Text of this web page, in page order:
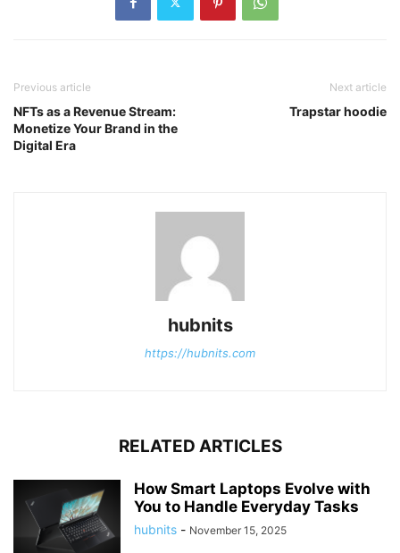
Previous article
NFTs as a Revenue Stream:
Monetize Your Brand in the
Digital Era
Next article
Trapstar hoodie
hubnits
https://hubnits.com
RELATED ARTICLES
How Smart Laptops Evolve with
You to Handle Everyday Tasks
hubnits - November 15, 2025